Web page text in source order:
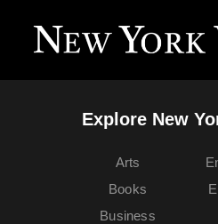
Explore New
Arts
Books
Business